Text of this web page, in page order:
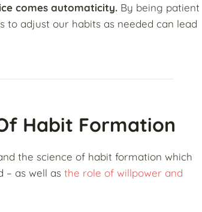
comes automaticity. By being patient
to adjust our habits as needed can lead
Habit Formation
the science of habit formation which
– as well as the role of willpower and